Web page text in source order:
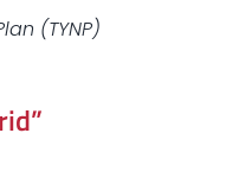
(TYNP)